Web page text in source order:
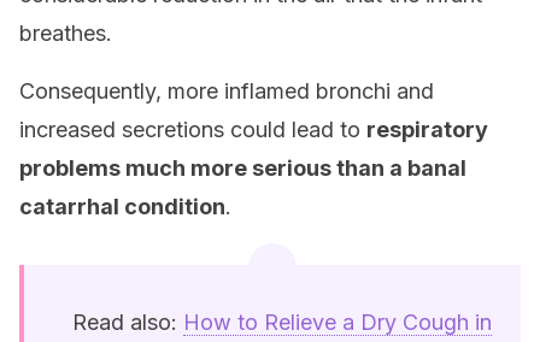
breathes.
Consequently, more inflamed bronchi and
increased secretions could lead to respiratory
problems much more serious than a banal
catarrhal condition.
Read also: How to Relieve a Dry Cough in